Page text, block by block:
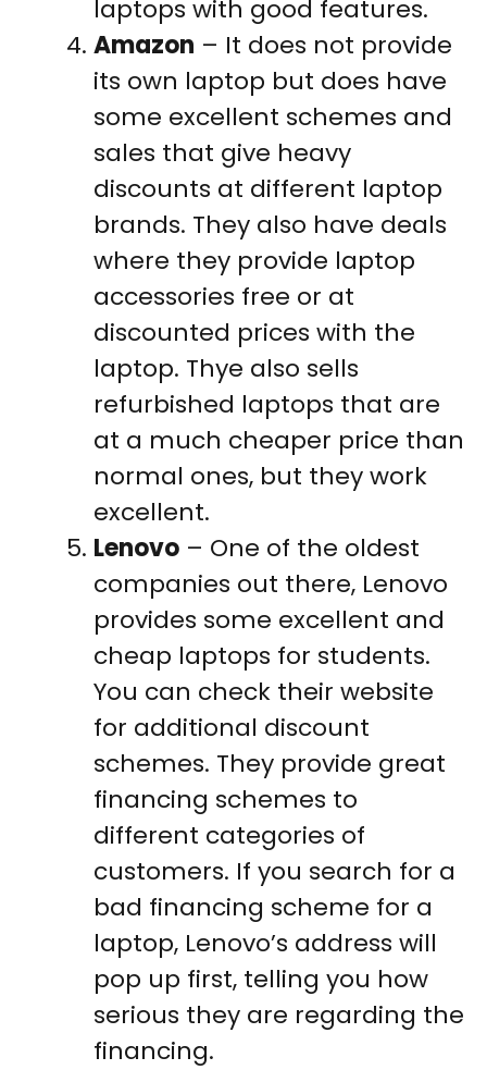
laptops with good features.
Amazon – It does not provide
its own laptop but does have
some excellent schemes and
sales that give heavy
discounts at different laptop
brands. They also have deals
where they provide laptop
accessories free or at
discounted prices with the
laptop. Thye also sells
refurbished laptops that are
at a much cheaper price than
normal ones, but they work
excellent.
Lenovo – One of the oldest
companies out there, Lenovo
provides some excellent and
cheap laptops for students.
You can check their website
for additional discount
schemes. They provide great
financing schemes to
different categories of
customers. If you search for a
bad financing scheme for a
laptop, Lenovo’s address will
pop up first, telling you how
serious they are regarding the
financing.